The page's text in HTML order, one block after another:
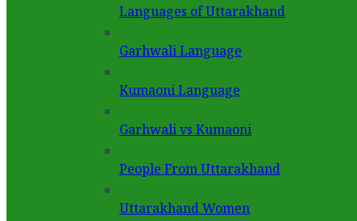
Languages of Uttarakhand
Garhwali Language
Kumaoni Language
Garhwali vs Kumaoni
People From Uttarakhand
Uttarakhand Women